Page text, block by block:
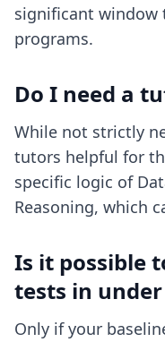
significant
programs.
Do I need a
While not strictly
tutors helpful for
specific logic of
Reasoning, which
Is it possible
tests in
Only if your